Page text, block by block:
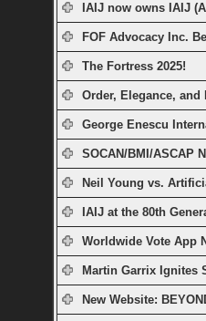
IAIJ now owns IAIJ
FOF Advocacy Inc.
The Fortress 2025!
Order, Elegance, and
George Enescu
SOCAN/BMI/ASCAP
Neil Young vs.
IAIJ at the 80th
Worldwide Vote App
Martin Garrix Ignites
New Website: